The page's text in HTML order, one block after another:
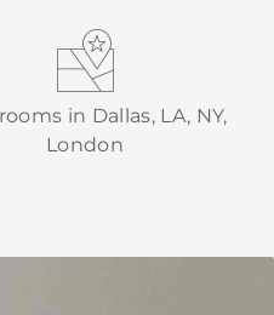
in Dallas, LA, NY,
London